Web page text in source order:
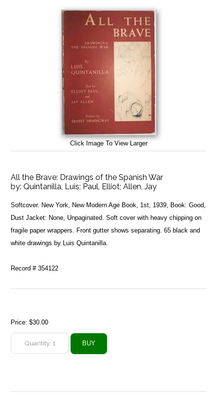
Click Image To View Larger
All the Brave: Drawings of the Spanish War
by:Quintanilla, Luis; Paul, Elliot; Allen, Jay
Softcover. New York, New Modern Age Book, 1st, 1939, Book: Good,
Dust Jacket: None, Unpaginated. Soft cover with heavy chipping on
fragile paper wrappers. Front gutter shows separating. 65 black and
white drawings by Luis Quintanilla.
Record # 354122
Price:$30.00